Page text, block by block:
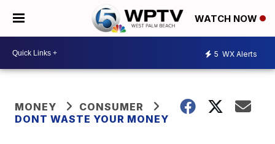
WATCH NOW
5 WX Alerts
MONEY
CONSUMER
DONT WASTE YOUR MONEY